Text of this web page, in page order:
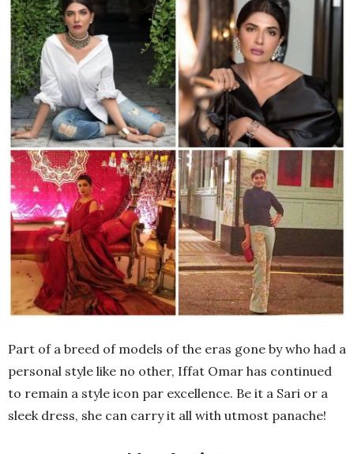
Part of a breed of models of the eras gone by who had a
personal style like no other, Iffat Omar has continued
to remain a style icon par excellence. Be it a Sari or a
sleek dress, she can carry it all with utmost panache!